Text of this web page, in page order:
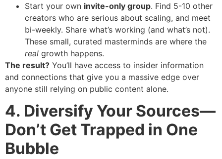
Start your own invite-only group. Find 5-10 other
creators who are serious about scaling, and meet
bi-weekly. Share what’s working (and what’s not).
These small, curated masterminds are where the
real growth happens.
The result? You’ll have access to insider information
and connections that give you a massive edge over
anyone still relying on public content alone.
4. Diversify Your Sources—
Don’t Get Trapped in One
Bubble